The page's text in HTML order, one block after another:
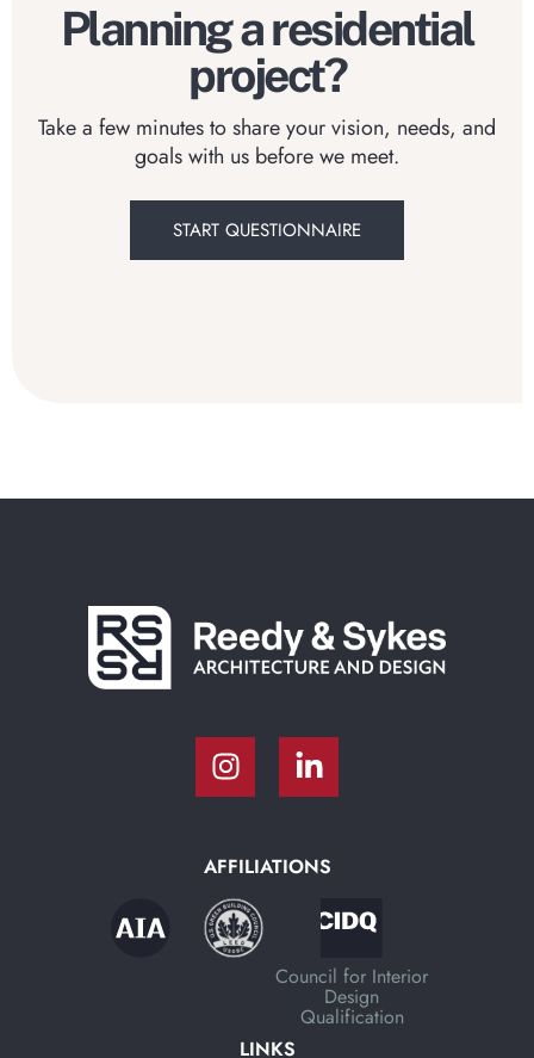
Planning a residential
project?
Take a few minutes to share your vision, needs, and
goals with us before we meet.
START QUESTIONNAIRE
AFFILIATIONS
Council for Interior
Design
Qualification
LINKS